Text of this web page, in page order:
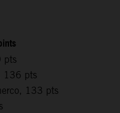
pts
136 pts
133 pts